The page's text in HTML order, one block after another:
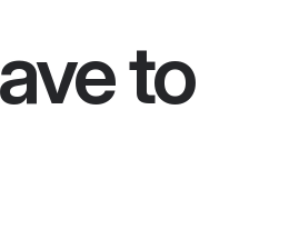
to